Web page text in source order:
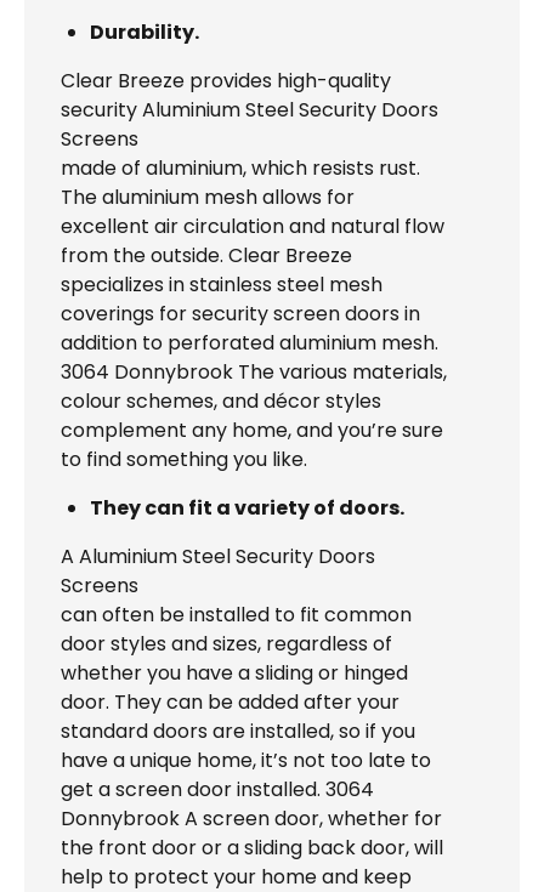
Durability.
Clear Breeze provides high-quality
security Aluminium Steel Security Doors
Screens
made of aluminium, which resists rust.
The aluminium mesh allows for
excellent air circulation and natural flow
from the outside. Clear Breeze
specializes in stainless steel mesh
coverings for security screen doors in
addition to perforated aluminium mesh.
3064 Donnybrook The various materials,
colour schemes, and décor styles
complement any home, and you’re sure
to find something you like.
They can fit a variety of doors.
A Aluminium Steel Security Doors
Screens
can often be installed to fit common
door styles and sizes, regardless of
whether you have a sliding or hinged
door. They can be added after your
standard doors are installed, so if you
have a unique home, it’s not too late to
get a screen door installed. 3064
Donnybrook A screen door, whether for
the front door or a sliding back door, will
help to protect your home and keep